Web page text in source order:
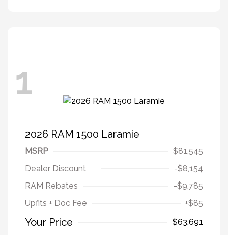
1
2026 RAM 1500 Laramie
MSRP
$81,545
Dealer Discount
-$8,154
RAM Rebates
-$9,785
Upfits + Doc Fee
+$85
Your Price
$63,691